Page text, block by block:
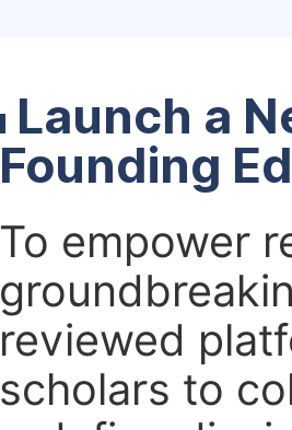
Launch a
Founding
To empower
reviewed
scholars to